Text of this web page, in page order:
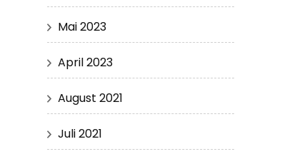
Mai 2023
April 2023
August 2021
Juli 2021